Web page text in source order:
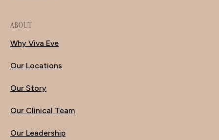
ABOUT
Why Viva Eve
Our Locations
Our Story
Our Clinical Team
Our Leadership